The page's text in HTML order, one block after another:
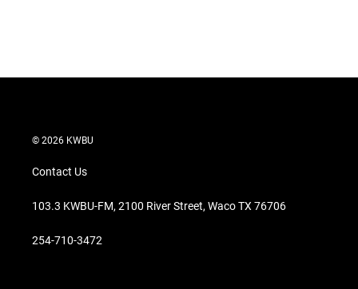
© 2026 KWBU
Contact Us
103.3 KWBU-FM, 2100 River Street, Waco TX 76706
254-710-3472